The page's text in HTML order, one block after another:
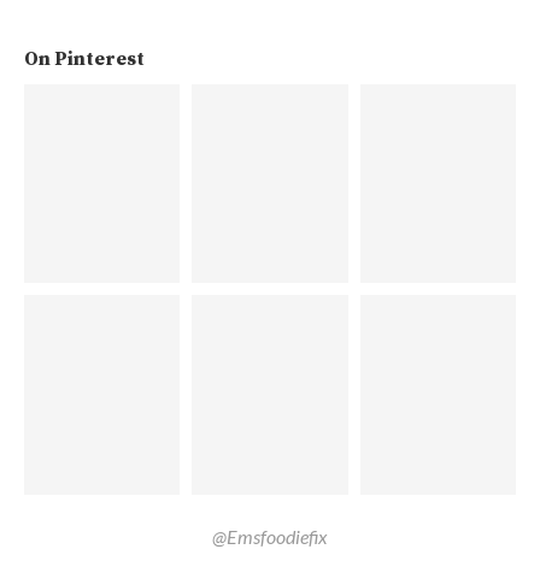
On Pinterest
@Emsfoodiefix